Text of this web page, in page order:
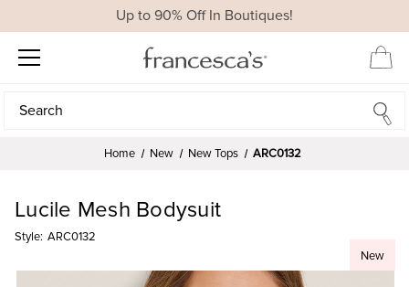
Up to 90% Off In Boutiques!
Search
Search
Home New New Tops ARC0132
New
Lucile Mesh Bodysuit
Style: ARC0132